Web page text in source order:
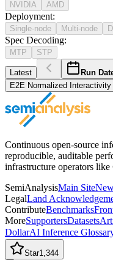
NVIDIA AMD
Deployment:
Single-node Multi-node
Spec Decoding:
MTP STP
Latest Run
E2E Normalized Interactivity
Continuous open-source
reproducible, auditable
infrastructure operators
SemiAnalysisMain Site
LegalLand
ContributeBenchmarks
MoreSupportersDatasets
DollarAI Inference
Star1,344